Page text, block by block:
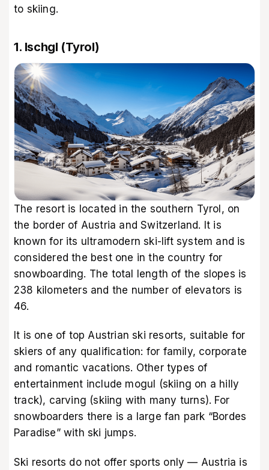
to skiing.
1. Ischgl (Tyrol)
The resort is located in the southern Tyrol, on
the border of Austria and Switzerland. It is
known for its ultramodern ski-lift system and is
considered the best one in the country for
snowboarding. The total length of the slopes is
238 kilometers and the number of elevators is
46.
It is one of top Austrian ski resorts, suitable for
skiers of any qualification: for family, corporate
and romantic vacations. Other types of
entertainment include mogul (skiing on a hilly
track), carving (skiing with many turns). For
snowboarders there is a large fan park “Bordes
Paradise” with ski jumps.
Ski resorts do not offer sports only — Austria is